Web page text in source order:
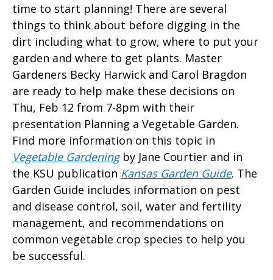
time to start planning! There are several
things to think about before digging in the
dirt including what to grow, where to put your
garden and where to get plants. Master
Gardeners Becky Harwick and Carol Bragdon
are ready to help make these decisions on
Thu, Feb 12 from 7-8pm with their
presentation Planning a Vegetable Garden.
Find more information on this topic in
Vegetable Gardeningby Jane Courtier and in
the KSU publication Kansas Garden Guide. The
Garden Guide includes information on pest
and disease control, soil, water and fertility
management, and recommendations on
common vegetable crop species to help you
be successful.